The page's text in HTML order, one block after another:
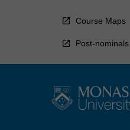
Course Maps
Post-nominals